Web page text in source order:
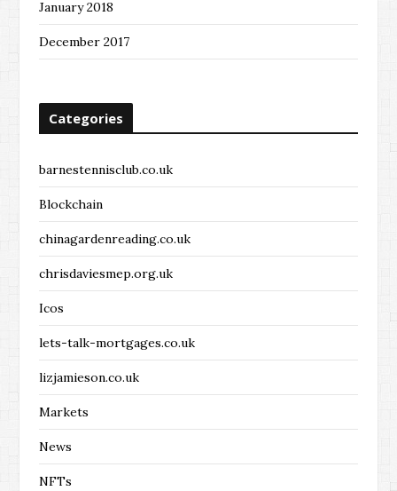
January 2018
December 2017
Categories
barnestennisclub.co.uk
Blockchain
chinagardenreading.co.uk
chrisdaviesmep.org.uk
Icos
lets-talk-mortgages.co.uk
lizjamieson.co.uk
Markets
News
NFTs